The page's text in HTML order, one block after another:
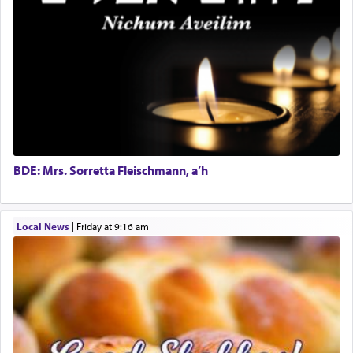
expelled from Spain, describes in his famous
commentary Minchas Yehuda, another aspect of
tasteless, used to describe an item which on its
own is useless, who needs others but is bottom of
the totem pole in being needed by anyone else.
One who sees himself solely defined by total
allegiance to G-d, submitting himself as a vessel
to promote כבוד שמים — honor of Heaven,
presenting himself before G-d, represents the
highest essence of prayer and absolute connection
to Him.
BDE: Mrs. Sorretta Fleischmann, a’h
Local News| Friday at 9:16 am